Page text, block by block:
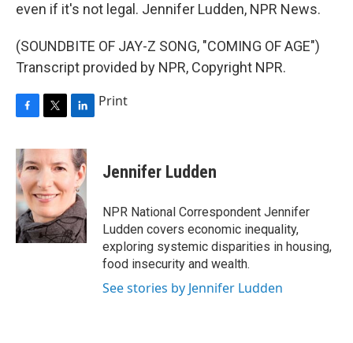
even if it's not legal. Jennifer Ludden, NPR News.
(SOUNDBITE OF JAY-Z SONG, "COMING OF AGE")
Transcript provided by NPR, Copyright NPR.
c
e
b
o
o
k
i
t
e
r
n
k
e
d
I
n
Print
Jennifer Ludden
NPR National Correspondent Jennifer
Ludden covers economic inequality,
exploring systemic disparities in housing,
food insecurity and wealth.
See stories by Jennifer Ludden